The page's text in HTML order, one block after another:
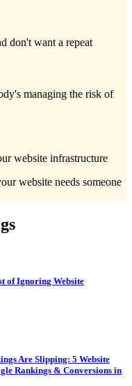
don't want a repeat
managing the risk of
website infrastructure
website needs someone
of Ignoring Website
Are Slipping: 5 Website
Rankings & Conversions in